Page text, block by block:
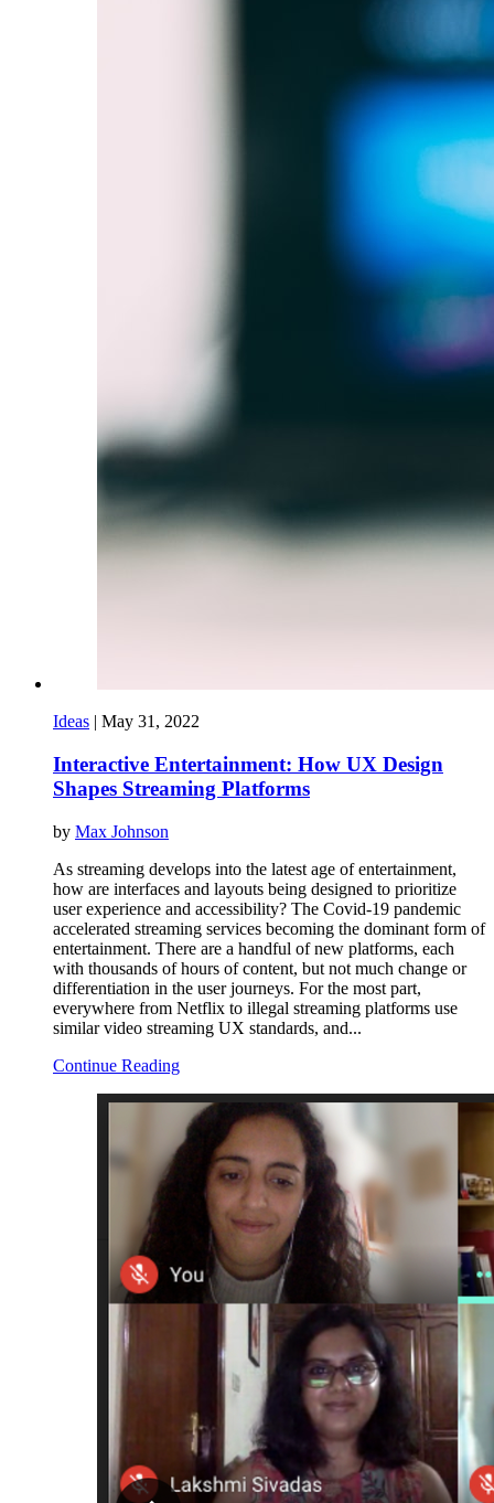
Ideas | May 31, 2022
Interactive Entertainment: How UX Design
Shapes Streaming Platforms
by Max Johnson
As streaming develops into the latest age of entertainment,
how are interfaces and layouts being designed to prioritize
user experience and accessibility? The Covid-19 pandemic
accelerated streaming services becoming the dominant form of
entertainment. There are a handful of new platforms, each
with thousands of hours of content, but not much change or
differentiation in the user journeys. For the most part,
everywhere from Netflix to illegal streaming platforms use
similar video streaming UX standards, and...
Continue Reading